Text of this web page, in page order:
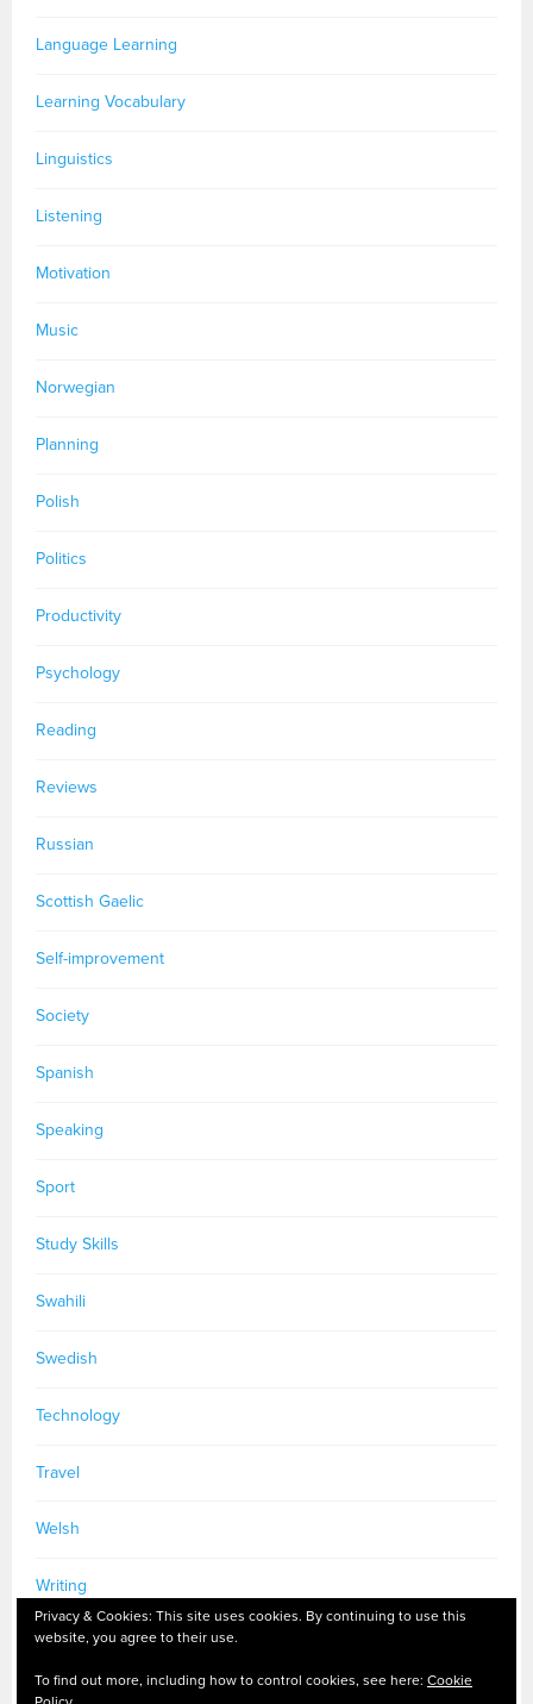
Language Learning
Learning Vocabulary
Linguistics
Listening
Motivation
Music
Norwegian
Planning
Polish
Politics
Productivity
Psychology
Reading
Reviews
Russian
Scottish Gaelic
Self-improvement
Society
Spanish
Speaking
Sport
Study Skills
Swahili
Swedish
Technology
Travel
Welsh
Writing
Privacy & Cookies: This site uses cookies. By continuing to use this
website, you agree to their use.
To find out more, including how to control cookies, see here: Cookie